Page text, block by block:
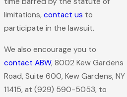
limitations,contact us to
participate in the lawsuit.
We also encourage you to
contact ABW, 8002 Kew Gardens
Road, Suite 600, Kew Gardens, NY
11415, at(929) 590-5053, to